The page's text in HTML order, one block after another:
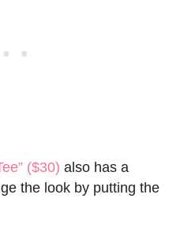
($30) also has a
the look by putting the